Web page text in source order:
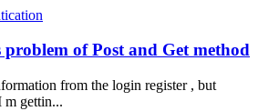
problem of Post and Get method
from the login register , but
m gettin...